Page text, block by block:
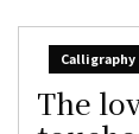
Calligraphy
The